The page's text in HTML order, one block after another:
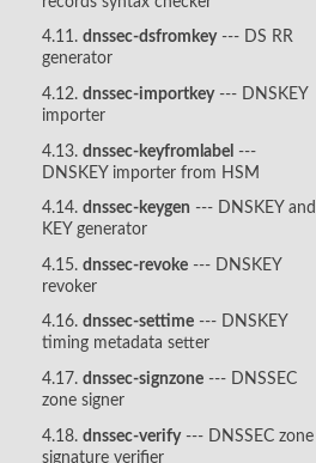
4.11. dnssec-dsfromkey--- DS RR
generator
4.12. dnssec-importkey--- DNSKEY
importer
4.13. dnssec-keyfromlabel ---
DNSKEY importer from HSM
4.14. dnssec-keygen --- DNSKEY and
KEY generator
4.15. dnssec-revoke--- DNSKEY
revoker
4.16. dnssec-settime--- DNSKEY
timing metadata setter
4.17. dnssec-signzone--- DNSSEC
zone signer
4.18. dnssec-verify--- DNSSEC zone
signature verifier